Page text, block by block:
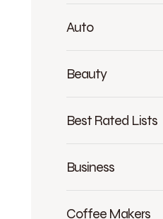
Auto
Beauty
Best Rated Lists
Business
Coffee Makers